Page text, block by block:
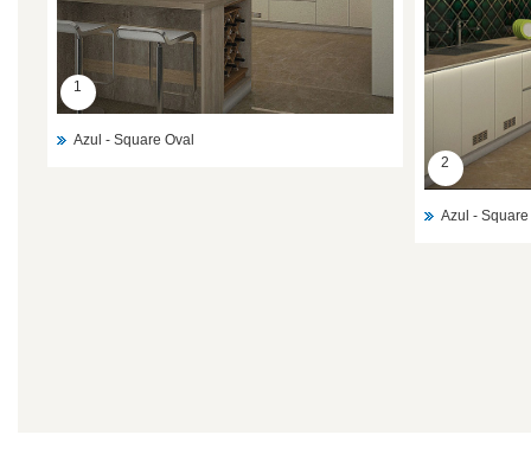
1
Azul - Square Oval
2
Azul -